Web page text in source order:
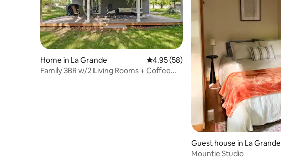
Home in La Grande 4.95 out of 5 average rating, 58 reviews
4.95 (58)
Family 3BR w/2 Living Rooms + Coffee
Guest house in La Grande
Mountie Studio